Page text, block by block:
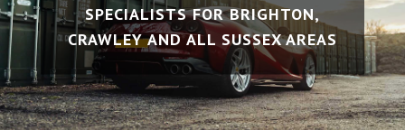
SPECIALISTS FOR BRIGHTON,
CRAWLEY AND ALL SUSSEX AREAS
SPECIALISTS FOR BRIGHTON,
CRAWLEY AND ALL SUSSEX AREAS
SPECIALISTS FOR BRIGHTON,
CRAWLEY AND ALL SUSSEX AREAS